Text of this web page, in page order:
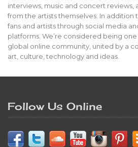
interviews, music and concert reviews,
from the artists themselves. In addition
fans and artists through social media
platforms. We’re considered being
global online community, united by a
art, culture, technology and ideas.
Follow Us Online